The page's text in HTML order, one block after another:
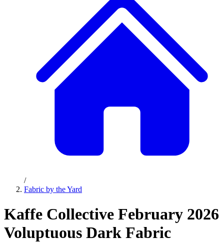
/
Fabric by the Yard
Kaffe Collective February 2026
Voluptuous Dark Fabric